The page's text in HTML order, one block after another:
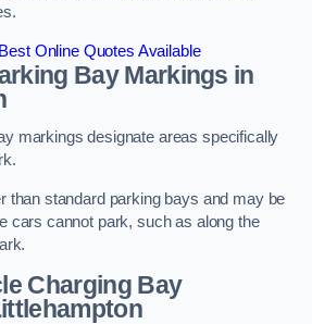
Online Quotes Available
Bay Markings in
markings designate areas specifically
than standard parking bays and may be
cars cannot park, such as along the
Charging Bay